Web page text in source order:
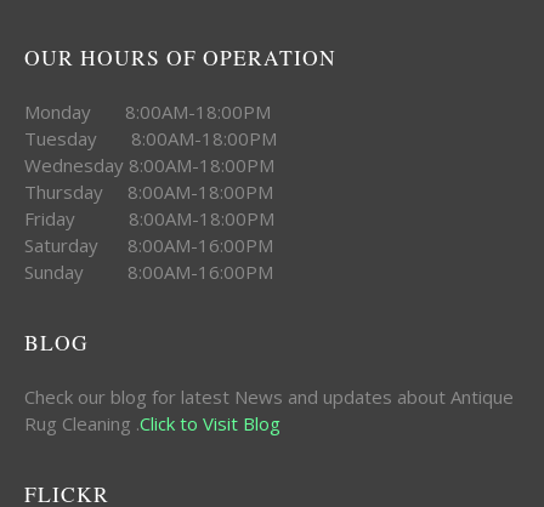
OUR HOURS OF OPERATION
Monday 8:00AM-18:00PM
Tuesday 8:00AM-18:00PM
Wednesday 8:00AM-18:00PM
Thursday 8:00AM-18:00PM
Friday 8:00AM-18:00PM
Saturday 8:00AM-16:00PM
Sunday 8:00AM-16:00PM
BLOG
Check our blog for latest News and updates about Antique
Rug Cleaning .Click to Visit Blog
FLICKR